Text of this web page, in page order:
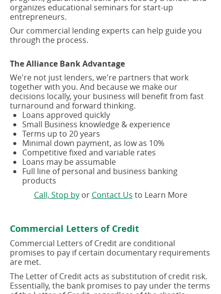
organizes educational seminars for start-up
entrepreneurs.
Our commercial lending experts can help guide you
through the process.
The Alliance Bank Advantage
We're not just lenders, we're partners that work
together with you. And because we make our
decisions locally, your business will benefit from fast
turnaround and forward thinking.
Loans approved quickly
Small Business knowledge & experience
Terms up to 20 years
Minimal down payment, as low as 10%
Competitive fixed and variable rates
Loans may be assumable
Full line of personal and business banking
products
Call, Stop by(opens
window)
or Contact Us(opens
window)
to Learn More
Commercial Letters of Credit
Commercial Letters of Credit are conditional
promises to pay if certain documentary requirements
are met.
The Letter of Credit acts as substitution of credit risk.
Essentially, the bank promises to pay under the terms